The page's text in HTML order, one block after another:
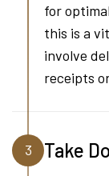
for
this is a
involve
receipts
3 Take